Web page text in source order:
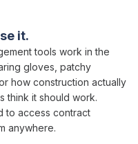
it.
tools work in the
gloves, patchy
how construction actually
think it should work.
to access contract
anywhere.